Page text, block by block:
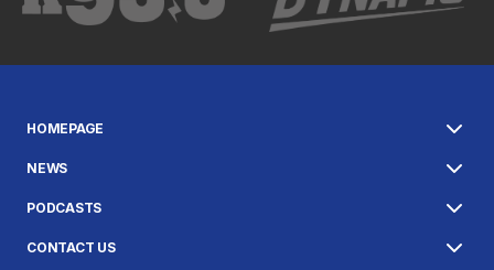
HOMEPAGE
NEWS
PODCASTS
CONTACT US